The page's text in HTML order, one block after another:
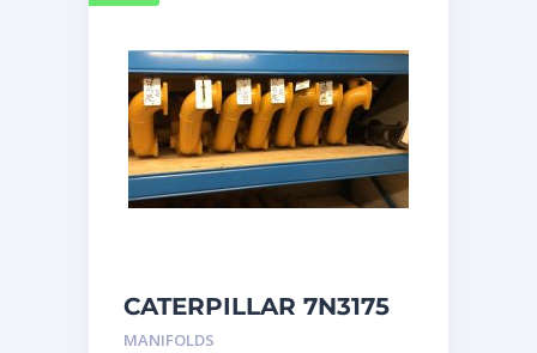
CATERPILLAR 7N3175
MANIFOLD
MANIFOLDS